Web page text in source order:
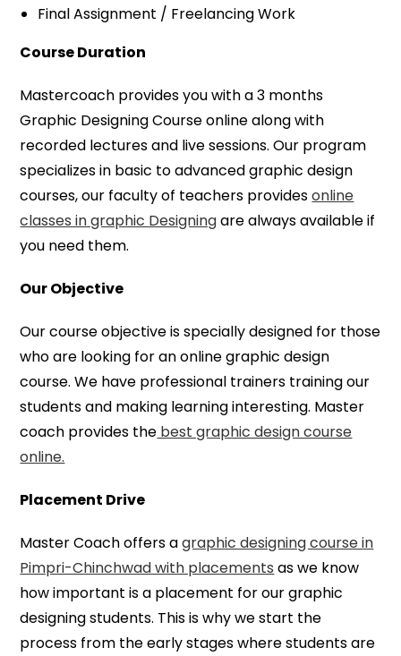
Final Assignment / Freelancing Work
Course Duration
Mastercoach provides you with a 3 months
Graphic Designing Course online along with
recorded lectures and live sessions. Our program
specializes in basic to advanced graphic design
courses, our faculty of teachers providesonline
classes in graphic Designingare always available if
you need them.
Our Objective
Our course objective is specially designed for those
who are looking for an online graphic design
course. We have professional trainers training our
students and making learning interesting. Master
coach provides the best graphic design course
online.
Placement Drive
Master Coach offers agraphic designing course in
Pimpri-Chinchwad with placements as we know
how important is a placement for our graphic
designing students. This is why we start the
process from the early stages where students are